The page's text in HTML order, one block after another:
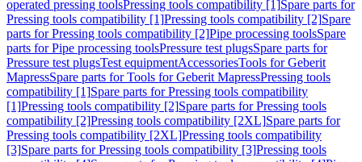
operated pressing toolsPressing tools compatibility [1]Spare parts for
Pressing tools compatibility [1]Pressing tools compatibility [2]Spare
parts for Pressing tools compatibility [2]Pipe processing toolsSpare
parts for Pipe processing toolsPressure test plugsSpare parts for
Pressure test plugsTest equipmentAccessoriesTools for Geberit
MapressSpare parts for Tools for Geberit MapressPressing tools
compatibility [1]Spare parts for Pressing tools compatibility
[1]Pressing tools compatibility [2]Spare parts for Pressing tools
compatibility [2]Pressing tools compatibility [2XL]Spare parts for
Pressing tools compatibility [2XL]Pressing tools compatibility
[3]Spare parts for Pressing tools compatibility [3]Pressing tools